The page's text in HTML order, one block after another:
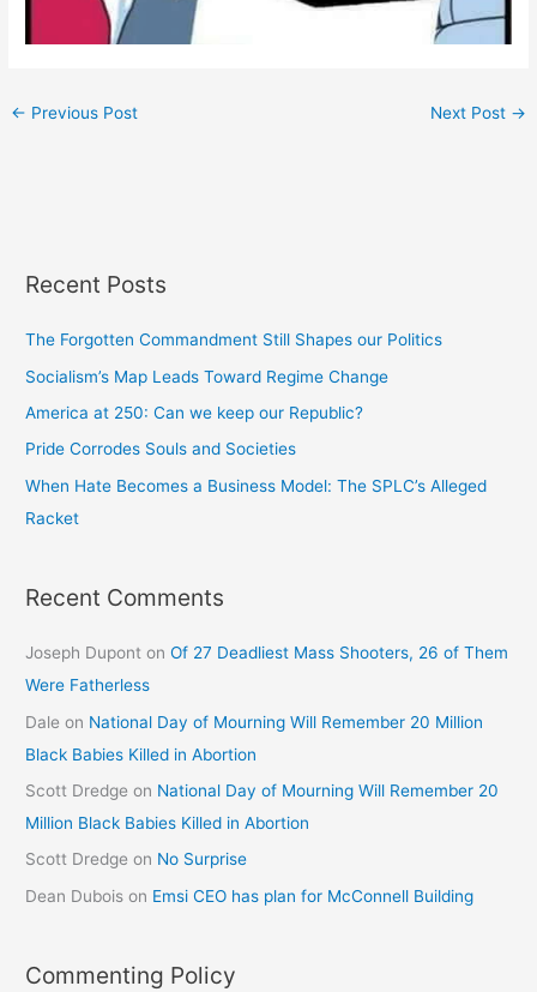
← Previous Post Next Post →
Recent Posts
The Forgotten Commandment Still Shapes our Politics
Socialism’s Map Leads Toward Regime Change
America at 250: Can we keep our Republic?
Pride Corrodes Souls and Societies
When Hate Becomes a Business Model: The SPLC’s Alleged
Racket
Recent Comments
Joseph Dupont onOf 27 Deadliest Mass Shooters, 26 of Them
Were Fatherless
Dale on National Day of Mourning Will Remember 20 Million
Black Babies Killed in Abortion
Scott Dredge on National Day of Mourning Will Remember 20
Million Black Babies Killed in Abortion
Scott Dredge on No Surprise
Dean Dubois on Emsi CEO has plan for McConnell Building
Commenting Policy